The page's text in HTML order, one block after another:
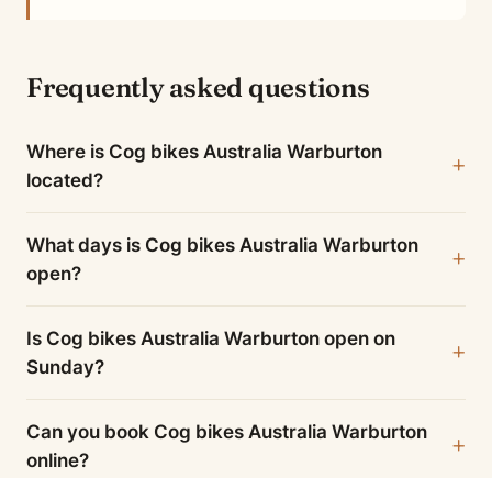
Frequently asked questions
Where is Cog bikes Australia Warburton
located?
What days is Cog bikes Australia Warburton
open?
Is Cog bikes Australia Warburton open on
Sunday?
Can you book Cog bikes Australia Warburton
online?